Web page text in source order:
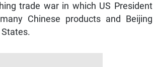
trade war in which US President
Chinese products and Beijing